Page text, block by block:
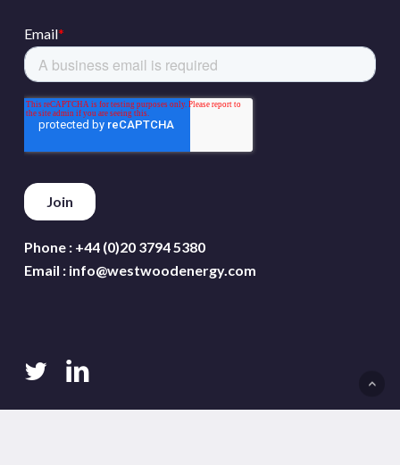
Phone : +44 (0)20 3794 5380
Email : info@westwoodenergy.com
twitter linkedin